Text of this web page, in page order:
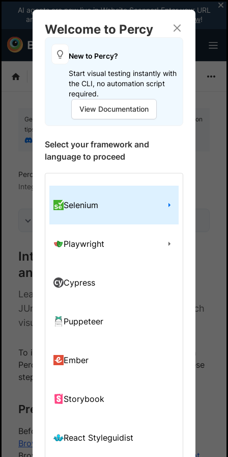
AI agents are now live in Website Scanner! Enter your URL
and fix website issues 3x faster with AI.
Explore now!
Choose Framework
Get your setup working faster. Join our Discord for optimisation
tips from elite testers.
Join our Discord
Percy
Get started with automated script
Integrate your test suite
Integrate Percy with Selenium
and JUnit5
Learn how to integrate Selenium with
JUnit5 automated tests and Percy to catch
visual differences in your website.
To integrate your JUnit5 based test suite with
Percy using the BrowserStack SDK, follow these
steps:
Prerequisites
Before you start, ensure that you have a
BrowserStack Automateaccount using the
Welcome to Percy
New to Percy?
Start visual testing instantly with
the CLI, no automation script
required.
View Documentation
Select your framework and
language to proceed
Selenium
Playwright
Cypress
Puppeteer
Ember
Storybook
React Styleguidist